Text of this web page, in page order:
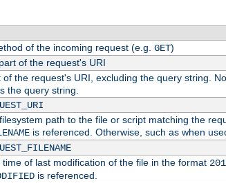
of the incoming request (e.g. GET)
of the request's URI
the request's URI, excluding the query string.
the query string.
path to the file or script matching the
is referenced. Otherwise, such as when
of last modification of the file in the format
is referenced.